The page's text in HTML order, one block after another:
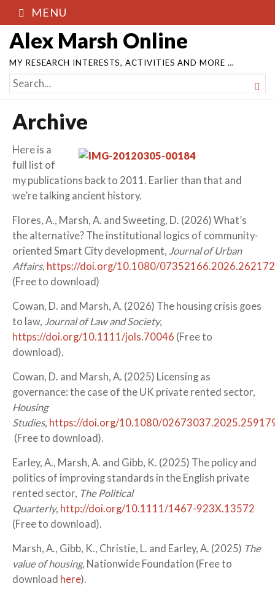
MENU
Alex Marsh Online
MY RESEARCH INTERESTS, ACTIVITIES AND MORE …
SEARCH
FOR...

Archive
Here is a
full list of
my publications back to 2011. Earlier than that and
we’re talking ancient history.
Flores, A., Marsh, A. and Sweeting, D. (2026) What’s
the alternative? The institutional logics of community-
oriented Smart City development, Journal of Urban
Affairs, https://doi.org/10.1080/
(Free to download)
Cowan, D. and Marsh, A. (2026) The housing crisis goes
to law, Journal of Law and Society,
https://doi.org/10.1111/jols.70046 (Free to
download).
Cowan, D. and Marsh, A. (2025) Licensing as
governance: the case of the UK private rented sector,
Housing
Studies, https://doi.org/10.1080/
(Free to download).
Earley, A., Marsh, A. and Gibb, K. (2025) The policy and
politics of improving standards in the English private
rented sector, The Political
Quarterly, http://doi.org/10.1111/1467-923X.13572
(Free to download).
Marsh, A., Gibb, K., Christie, L. and Earley, A. (2025) The
value of housing, Nationwide Foundation (Free to
download here).